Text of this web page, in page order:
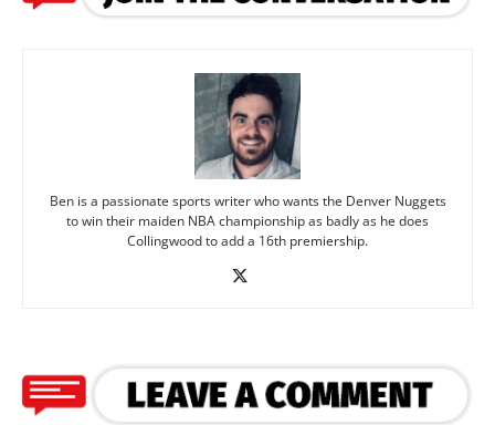
Ben is a passionate sports writer who wants the Denver Nuggets
to win their maiden NBA championship as badly as he does
Collingwood to add a 16th premiership.